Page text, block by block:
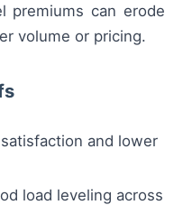
premiums can erode
volume or pricing.
and lower
load leveling across